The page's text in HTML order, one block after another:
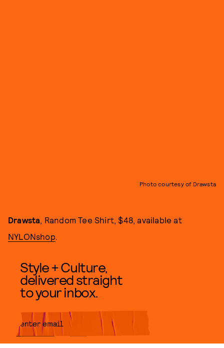
Photo courtesy of Drawsta
Drawsta, Random Tee Shirt, $48, available at
NYLONshop.
Style + Culture,
delivered straight
to your inbox.